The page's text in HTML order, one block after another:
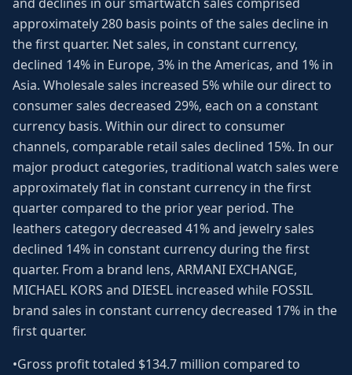
approximately 280 basis points of the sales decline in
the first quarter. Net sales, in constant currency,
declined 14% in Europe, 3% in the Americas, and 1% in
Asia. Wholesale sales increased 5% while our direct to
consumer sales decreased 29%, each on a constant
currency basis. Within our direct to consumer
channels, comparable retail sales declined 15%. In our
major product categories, traditional watch sales were
approximately flat in constant currency in the first
quarter compared to the prior year period. The
leathers category decreased 41% and jewelry sales
declined 14% in constant currency during the first
quarter. From a brand lens, ARMANI EXCHANGE,
MICHAEL KORS and DIESEL increased while FOSSIL
brand sales in constant currency decreased 17% in the
first quarter.
•Gross profit totaled $134.7 million compared to